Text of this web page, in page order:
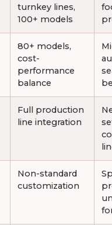
turnkey lines,
100+ models
80+ models,
cost-
performance
balance
Full production
line integration
Non-standard
customization